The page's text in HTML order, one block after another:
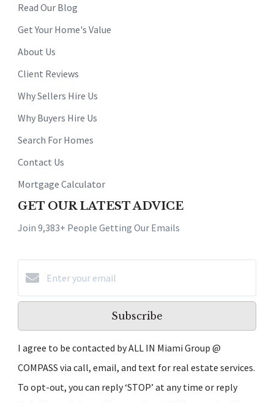
Read Our Blog
Get Your Home's Value
About Us
Client Reviews
Why Sellers Hire Us
Why Buyers Hire Us
Search For Homes
Contact Us
Mortgage Calculator
GET OUR LATEST ADVICE
Join 9,383+ People Getting Our Emails
Subscribe
I agree to be contacted by ALL IN Miami Group @
COMPASS via call, email, and text for real estate services.
To opt-out, you can reply ‘STOP’ at any time or reply